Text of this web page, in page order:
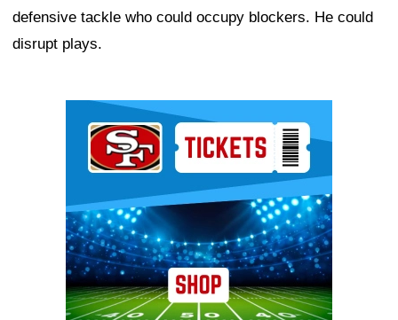
defensive tackle who could occupy blockers. He could
disrupt plays.